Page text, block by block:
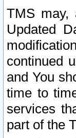
TMS may,
Updated
continued
and You
time to
services
part of the